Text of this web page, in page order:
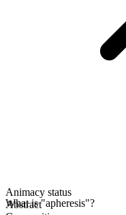
Animacy status
Abstract
What is "apheresis"?